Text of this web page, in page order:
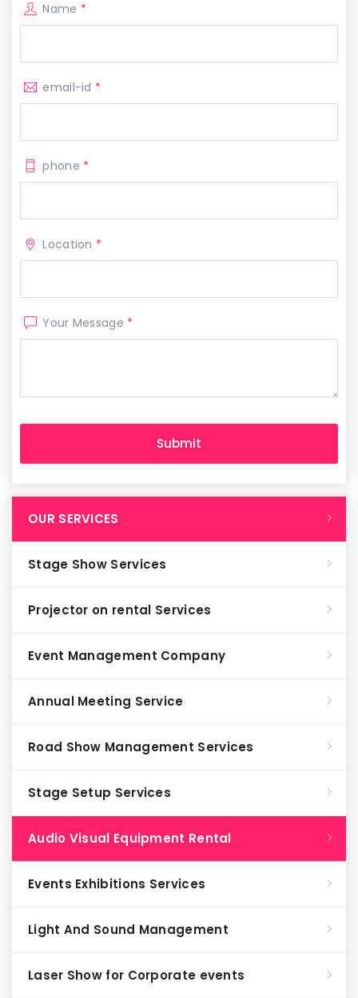
Name *
email-id *
phone *
Location *
Your Message *
OUR SERVICES
Stage Show Services
Projector on rental Services
Event Management Company
Annual Meeting Service
Road Show Management Services
Stage Setup Services
Audio Visual Equipment Rental
Events Exhibitions Services
Light And Sound Management
Laser Show for Corporate events